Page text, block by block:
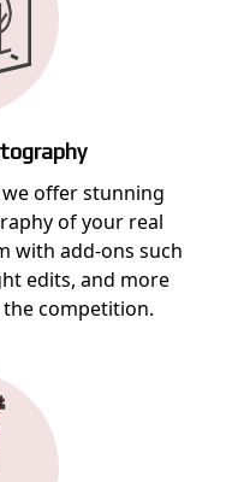
offer stunning
of your real
with add-ons such
edits, and more
competition.